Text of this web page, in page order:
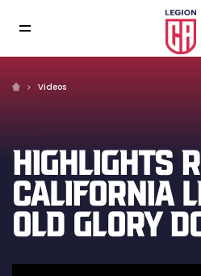
Videos
HIGHLIGHTS
CALIFORNIA
OLD GLORY